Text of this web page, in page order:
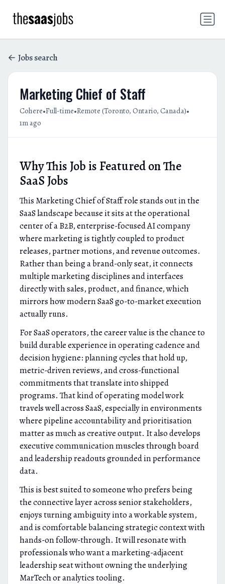
Jobs search
Marketing Chief of Staff
Cohere•Full-time•Remote (Toronto, Ontario, Canada)•
1m ago
Why This Job is Featured on The
SaaS Jobs
This Marketing Chief of Staff role stands out in the
SaaS landscape because it sits at the operational
center of a B2B, enterprise-focused AI company
where marketing is tightly coupled to product
releases, partner motions, and revenue outcomes.
Rather than being a brand-only seat, it connects
multiple marketing disciplines and interfaces
directly with sales, product, and finance, which
mirrors how modern SaaS go-to-market execution
actually runs.
For SaaS operators, the career value is the chance to
build durable experience in operating cadence and
decision hygiene: planning cycles that hold up,
metric-driven reviews, and cross-functional
commitments that translate into shipped
programs. That kind of operating model work
travels well across SaaS, especially in environments
where pipeline accountability and prioritisation
matter as much as creative output. It also develops
executive communication muscles through board
and leadership readouts grounded in performance
data.
This is best suited to someone who prefers being
the connective layer across senior stakeholders,
enjoys turning ambiguity into a workable system,
and is comfortable balancing strategic context with
hands-on follow-through. It will resonate with
professionals who want a marketing-adjacent
leadership seat without owning the underlying
MarTech or analytics tooling.